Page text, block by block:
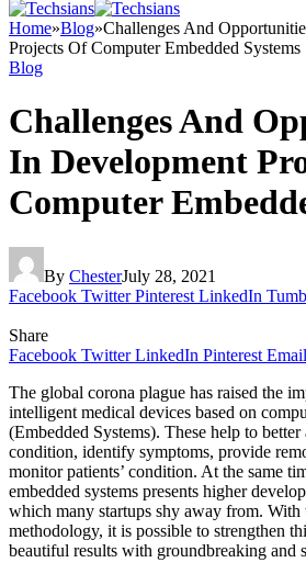
Home»Blog»Challenges And
Projects Of Computer Embedded Systems
Blog
Challenges And
In Development
Computer
By ChesterJuly 28, 2021
Facebook Twitter Pinterest LinkedIn
Share
Facebook Twitter LinkedIn Pinterest Email
The global corona plague has raised the
intelligent medical devices based on
(Embedded Systems). These help to better
condition, identify symptoms, provide
monitor patients’ condition. At the same
embedded systems presents higher
which many startups shy away from. With
methodology, it is possible to strengthen
beautiful results with groundbreaking and